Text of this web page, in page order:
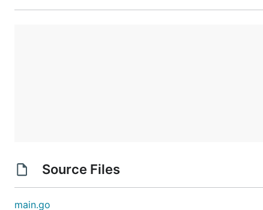
Source Files
main.go